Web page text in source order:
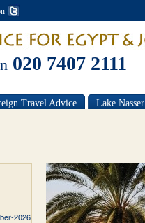
020 7407 2111
Travel Advice Lake Nasser
2026